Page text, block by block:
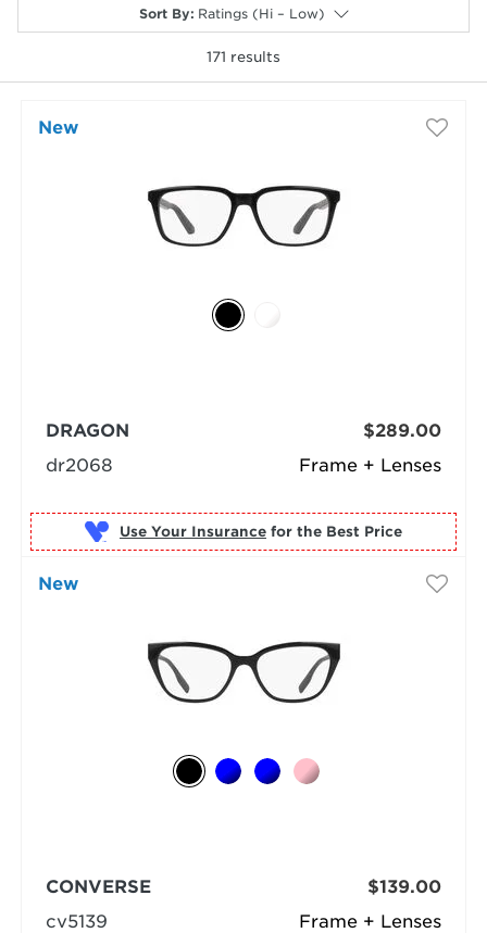
Sort By: Ratings (Hi – Low)
171 results
New
Frame + Lenses
DRAGON
dr2068
$289.00
Use Your Insurance for the Best Price
New
Frame + Lenses
CONVERSE
cv5139
$139.00